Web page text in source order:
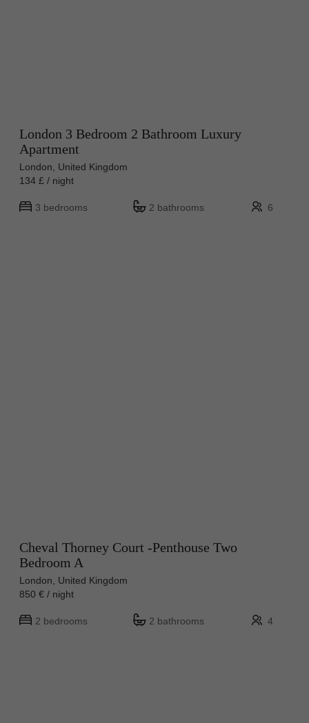
London 3 Bedroom 2 Bathroom Luxury
Apartment
London, United Kingdom
134 £ / night
3 bedrooms 2 bathrooms 6
Cheval Thorney Court -Penthouse Two
Bedroom A
London, United Kingdom
850 € / night
2 bedrooms 2 bathrooms 4